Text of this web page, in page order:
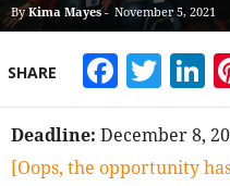
By Kima Mayes- November 5, 2021
SHARE
Deadline: December 8,
[Oops, the opportunity